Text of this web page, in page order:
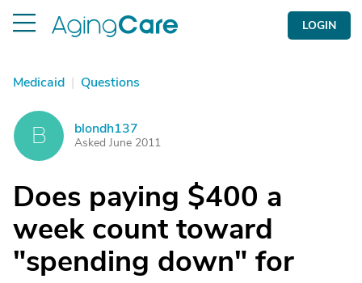
LOGIN
Medicaid | Questions
B blondh137
Asked June 2011
Does paying $400 a
week count toward
"spending down" for